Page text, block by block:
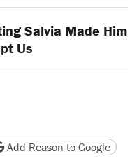
Salvia Made Him
Us
version
page URL
Add Reason to Google